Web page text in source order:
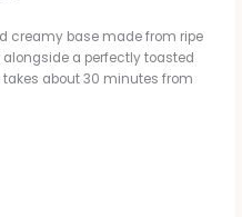
creamy base made from ripe
a perfectly toasted
about 30 minutes from